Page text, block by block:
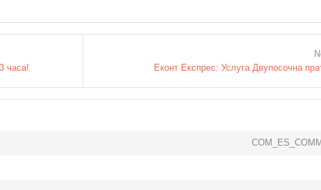
часа!
Еконт Експрес: Услуга Двупосочна